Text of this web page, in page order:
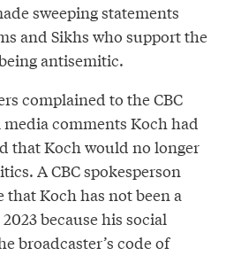
sweeping statements
and Sikhs who support the
antisemitic.
complained to the CBC
comments Koch had
that Koch would no longer
A CBC spokesperson
Koch has not been a
because his social
broadcaster’s code of